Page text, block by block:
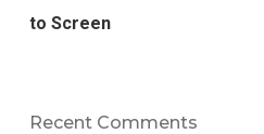
to Screen
Recent Comments